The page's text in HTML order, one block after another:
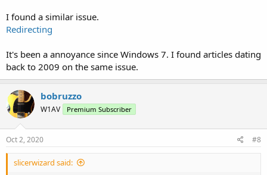
I found a similar issue.
Redirecting
It's been a annoyance since Windows 7. I found articles dating
back to 2009 on the same issue.
bobruzzo
W1AV Premium Subscriber
Oct 2, 2020 #8
slicerwizard said: